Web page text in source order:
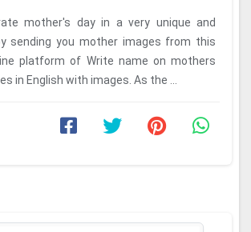
mother's day in a very unique and
sending you mother images from this
platform of Write name on mothers
in English with images. As the ...